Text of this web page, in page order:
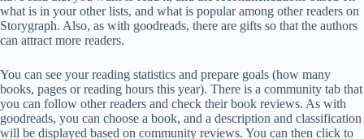
what is in your other lists, and what is popular among other readers on
Storygraph. Also, as with goodreads, there are gifts so that the authors
can attract more readers.
You can see your reading statistics and prepare goals (how many
books, pages or reading hours this year). There is a community tab that
you can follow other readers and check their book reviews. As with
goodreads, you can choose a book, and a description and classification
will be displayed based on community reviews. You can then click to